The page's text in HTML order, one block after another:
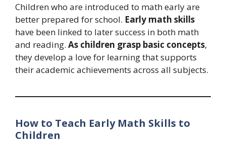
Children who are introduced to math early are
better prepared for school. Early math skills
have been linked to later success in both math
and reading. As children grasp basic concepts,
they develop a love for learning that supports
their academic achievements across all subjects.
How to Teach Early Math Skills to
Children